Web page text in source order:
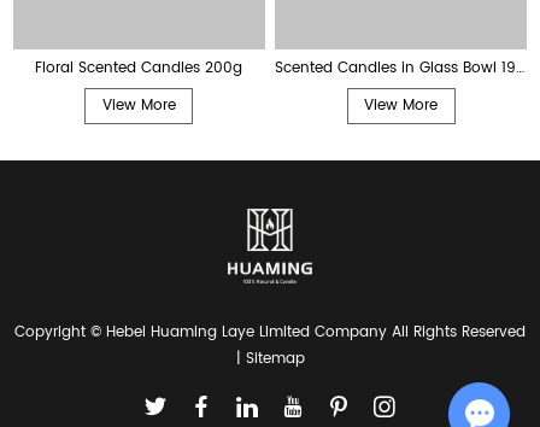
Floral Scented Candles 200g
View More
Scented Candles in Glass Bowl 190g
View More
Copyright © Hebei Huaming Laye Limited Company All Rights Reserved
| Sitemap